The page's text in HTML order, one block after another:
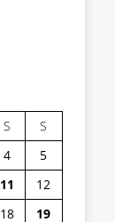
S
S
4
5
11
12
18
19